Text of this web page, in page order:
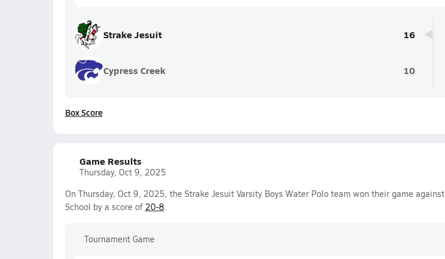
Strake Jesuit 16
Cypress Creek 10
Box Score
Game Results
Thursday, Oct 9, 2025
On Thursday, Oct 9, 2025, the Strake Jesuit Varsity Boys Water Polo team won their game against
School by a score of 20-8.
Tournament Game